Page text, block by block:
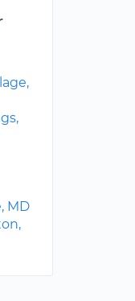
MD